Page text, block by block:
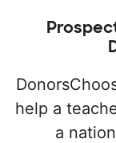
help a
a